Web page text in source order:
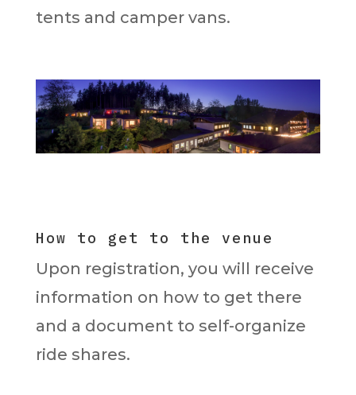
tents and camper vans.
How to get to the venue
Upon registration, you will receive
information on how to get there
and a document to self-organize
ride shares.